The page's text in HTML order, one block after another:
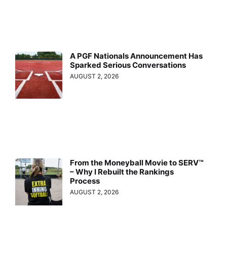
A PGF Nationals Announcement Has
Sparked Serious Conversations
AUGUST 2, 2026
From the Moneyball Movie to SERV™
– Why I Rebuilt the Rankings
Process
AUGUST 2, 2026